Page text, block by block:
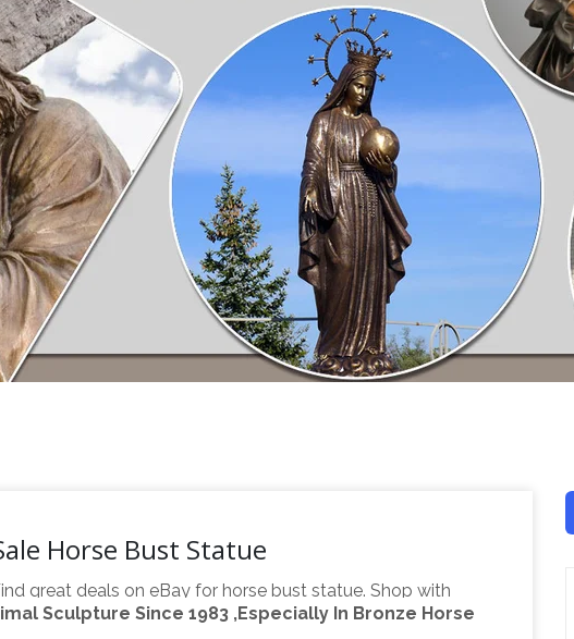
Horse Bust Statue
great deals on eBay for horse bust statue. Shop with
| eBay Find great deals on eBay for large horse statue. …
Sculpture Since 1983 ,Especially In Bronze Horse